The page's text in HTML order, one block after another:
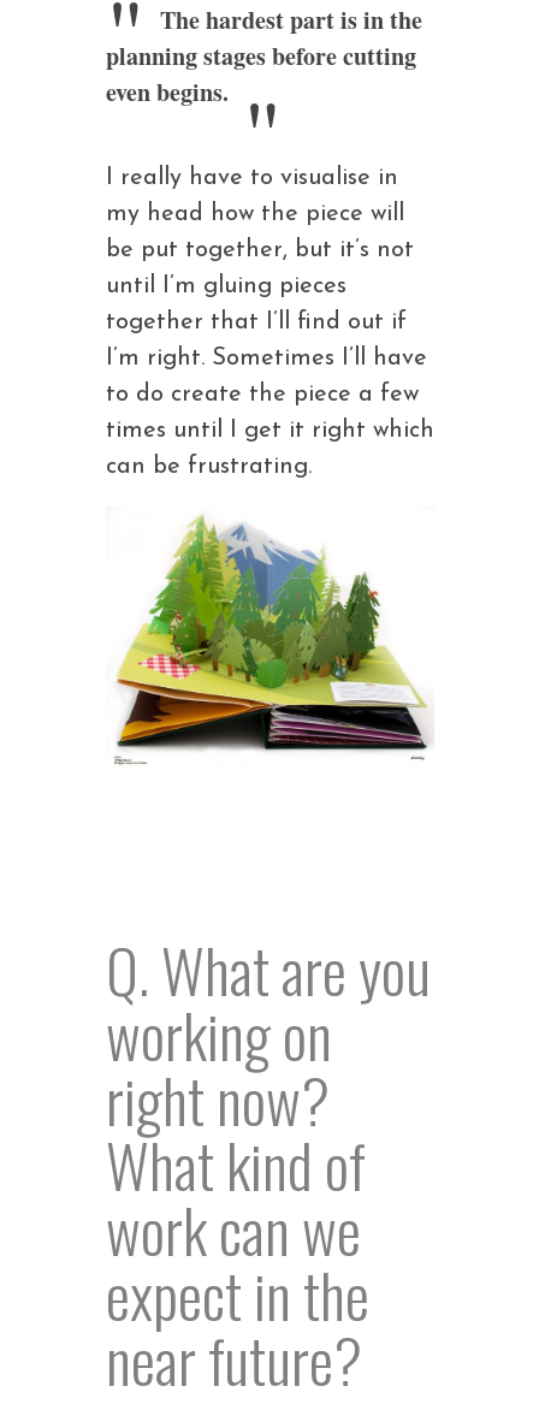
The hardest part is in the
planning stages before cutting
even begins.
I really have to visualise in
my head how the piece will
be put together, but it’s not
until I’m gluing pieces
together that I’ll find out if
I’m right. Sometimes I’ll have
to do create the piece a few
times until I get it right which
can be frustrating.
Q. What are you
working on
right now?
What kind of
work can we
expect in the
near future?